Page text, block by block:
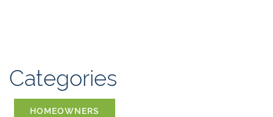
Categories
HOMEOWNERS